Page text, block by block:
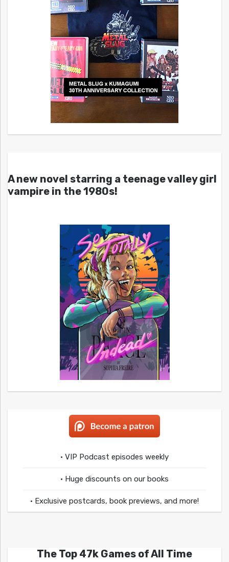
A new novel starring a teenage valley girl
vampire in the 1980s!
• VIP Podcast episodes weekly
• Huge discounts on our books
• Exclusive postcards, book previews, and more!
The Top 47k Games of All Time